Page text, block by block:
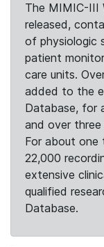
The MIMIC-III
released,
of physiologic
patient
care units.
added to the
Database, for
and over
For about
22,000
extensive
qualified
Database.